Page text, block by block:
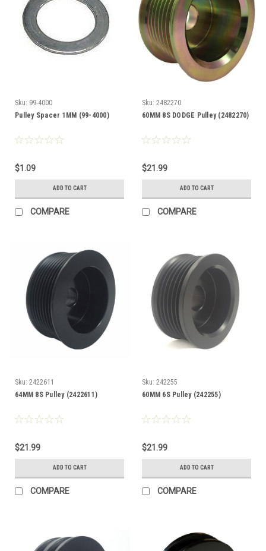
Sku: 99-4000
Pulley Spacer 1MM (99-4000)
$1.09
ADD TO CART
COMPARE
Sku: 2482270
60MM 8S DODGE Pulley (2482270)
$21.99
ADD TO CART
COMPARE
Sku: 2422611
64MM 8S Pulley (2422611)
$21.99
ADD TO CART
COMPARE
Sku: 242255
60MM 6S Pulley (242255)
$21.99
ADD TO CART
COMPARE